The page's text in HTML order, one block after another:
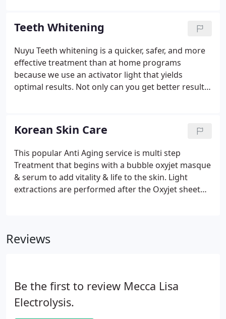
licensed electrologist is proud to offer a number of
different options for every individual.
Teeth Whitening
Nuyu Teeth whitening is a quicker, safer, and more
effective treatment than at home programs
because we use an activator light that yields
optimal results. Not only can you get better results,
state after 24 hours.
Korean Skin Care
This popular Anti Aging service is multi step
Treatment that begins with a bubble oxyjet masque
& serum to add vitality & life to the skin. Light
extractions are performed after the Oxyjet sheet
Reviews
Be the first to review Mecca Lisa
Electrolysis.